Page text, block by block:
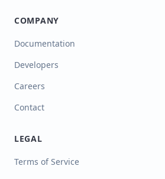
COMPANY
Documentation
Developers
Careers
Contact
LEGAL
Terms of Service